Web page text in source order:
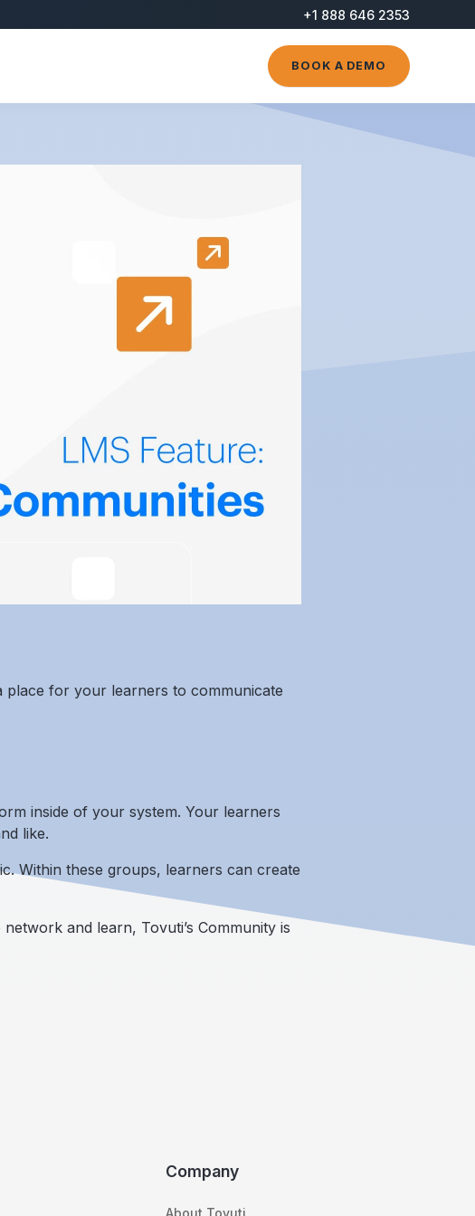
+1 888 646 2353
BOOK A DEMO
place for your learners to communicate
inside of your system. Your learners
like.
Within these groups, learners can create
and learn, Tovuti’s Community is
Company
About Tovuti